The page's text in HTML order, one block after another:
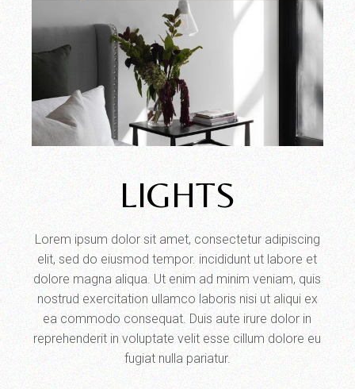
LIGHTS
Lorem ipsum dolor sit amet, consectetur adipiscing
elit, sed do eiusmod tempor. incididunt ut labore et
dolore magna aliqua. Ut enim ad minim veniam, quis
nostrud exercitation ullamco laboris nisi ut aliqui ex
ea commodo consequat. Duis aute irure dolor in
reprehenderit in voluptate velit esse cillum dolore eu
fugiat nulla pariatur.